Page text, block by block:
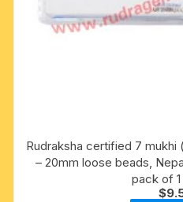
Rudraksha certified 7
– 20mm loose beads,
pack of
$